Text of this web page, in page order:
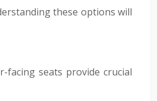
these options will
seats provide crucial